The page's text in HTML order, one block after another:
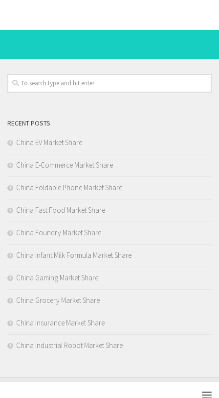
RECENT POSTS
China EV Market Share
China E-Commerce Market Share
China Foldable Phone Market Share
China Fast Food Market Share
China Foundry Market Share
China Infant Milk Formula Market Share
China Gaming Market Share
China Grocery Market Share
China Insurance Market Share
China Industrial Robot Market Share